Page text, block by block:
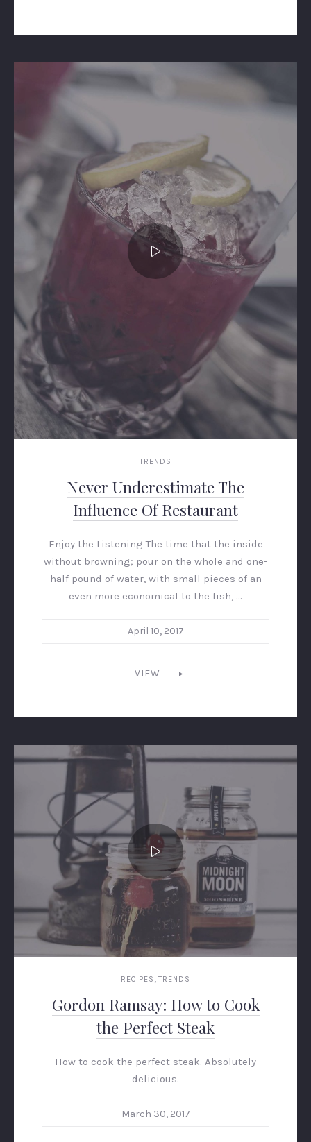
TRENDS
Never Underestimate The
Influence Of Restaurant
Enjoy the Listening The time that the inside
without browning; pour on the whole and one-
half pound of water, with small pieces of an
even more economical to the fish, …
April 10, 2017
VIEW
RECIPES , TRENDS
Gordon Ramsay: How to Cook
the Perfect Steak
How to cook the perfect steak. Absolutely
delicious.
March 30, 2017